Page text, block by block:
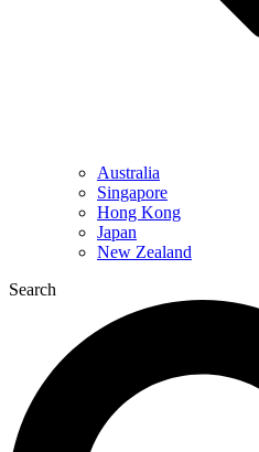
Australia
Singapore
Hong Kong
Japan
New Zealand
Search